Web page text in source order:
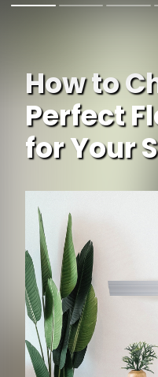
How to
Perfect
for Your